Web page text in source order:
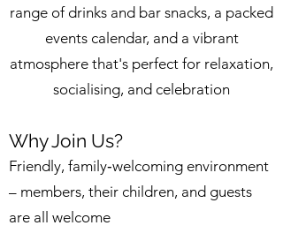
range of drinks and bar snacks, a packed
events calendar, and a vibrant
atmosphere that's perfect for relaxation,
socialising, and celebration
Why Join Us?
Friendly, family‑welcoming environment
– members, their children, and guests
are all welcome